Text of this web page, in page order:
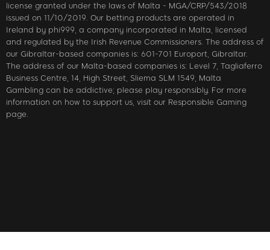
license granted under the laws of Malta - MGA/CRP/543/2018
issued on 11/10/2019. Our betting products are operated in
Ireland by phi999, a company incorporated in Malta, licensed
and regulated by the Irish Revenue Commissioners. The address of
our Gibraltar-based companies is: 601-701 Europort, Gibraltar.
The address of our Malta-based companies is: Level 7, Tagliaferro
Business Centre, 14, High Street, Sliema SLM 1549, Malta
Gambling can be addictive; please play responsibly. For more
information on how to support us, visit our Responsible Gaming
page.